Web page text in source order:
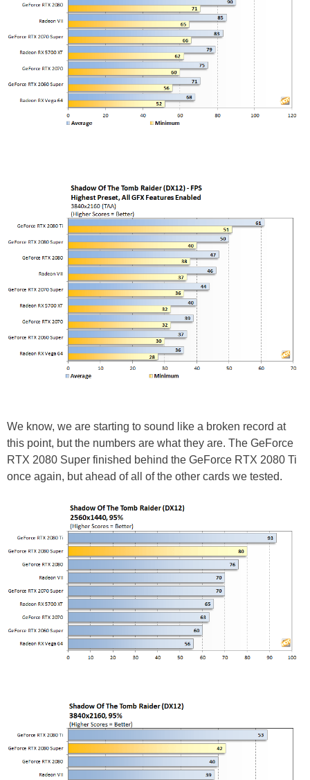
We know, we are starting to sound like a broken record at
this point, but the numbers are what they are. The GeForce
RTX 2080 Super finished behind the GeForce RTX 2080 Ti
once again, but ahead of all of the other cards we tested.